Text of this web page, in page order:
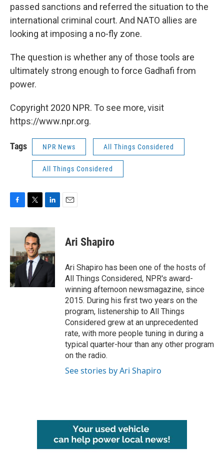
passed sanctions and referred the situation to the
international criminal court. And NATO allies are
looking at imposing a no-fly zone.
The question is whether any of those tools are
ultimately strong enough to force Gadhafi from
power.
Copyright 2020 NPR. To see more, visit
https://www.npr.org.
Tags NPR News All Things Considered
All Things Considered
c
b
o
o
k
i
t
t
e
r
n
d
I
n
Ari Shapiro
Ari Shapiro has been one of the hosts of
All Things Considered, NPR's award-
winning afternoon newsmagazine, since
2015. During his first two years on the
program, listenership to All Things
Considered grew at an unprecedented
rate, with more people tuning in during a
typical quarter-hour than any other program
on the radio.
See stories by Ari Shapiro